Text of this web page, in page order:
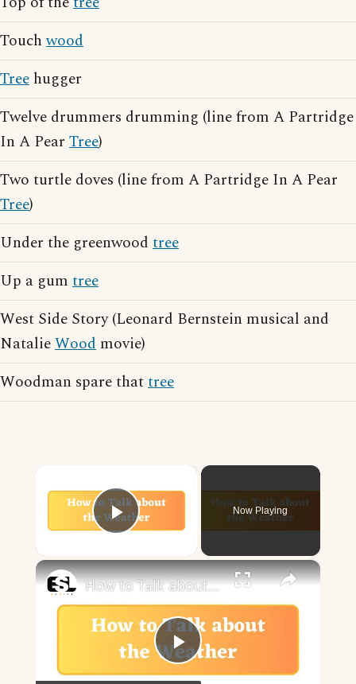
Touchwood
Tree hugger
Twelve drummers drumming (line from A Partridge
In A Pear Tree)
Two turtle doves (line from A Partridge In A Pear
Tree)
Under the greenwood tree
Up a gum tree
West Side Story (Leonard Bernstein musical and
NatalieWood movie)
Woodman spare thattree
Play Video
Now Playing
×
Play
How to Talk about the Weather in English